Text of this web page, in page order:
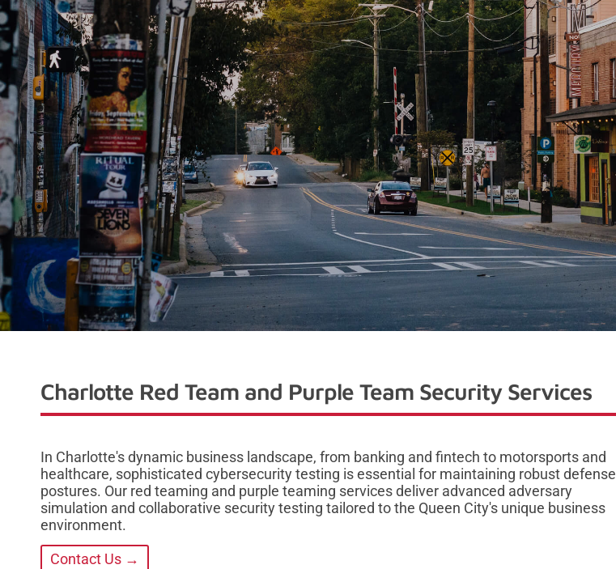
Charlotte Red Team and Purple Team Security Services
In Charlotte's dynamic business landscape, from banking and fintech to motorsports and
healthcare, sophisticated cybersecurity testing is essential for maintaining robust defense
postures. Our red teaming and purple teaming services deliver advanced adversary
simulation and collaborative security testing tailored to the Queen City's unique business
environment.
Contact Us →